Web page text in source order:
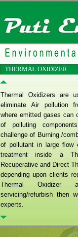
THERMAL OXIDIZER
Thermal Oxidizers are
eliminate Air pollution
where emitted gases can
of polluting
challenge of Burning /
of pollutant in large flow
treatment inside a
Recuperative and Direct
depending upon clients
Thermal Oxidizer
servicing/refurbish then
experts.